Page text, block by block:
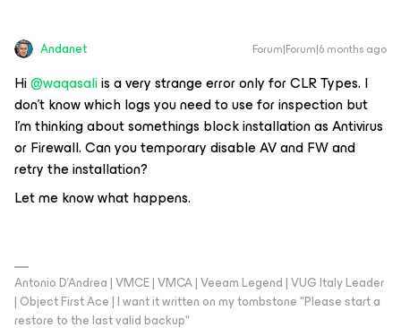
Andanet Forum|Forum|6 months ago
Hi ​@waqasaliis a very strange error only for CLR Types. I
don’t know which logs you need to use for inspection but
I’m thinking about somethings block installation as Antivirus
or Firewall. Can you temporary disable AV and FW and
retry the installation?
Let me know what happens.
Antonio D'Andrea | VMCE | VMCA | Veeam Legend | VUG Italy Leader
| Object First Ace | I want it written on my tombstone "Please start a
restore to the last valid backup"